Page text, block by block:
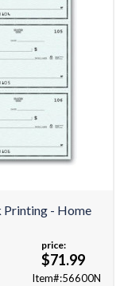
Printing - Home
price:
$71.99
Item#:56600N